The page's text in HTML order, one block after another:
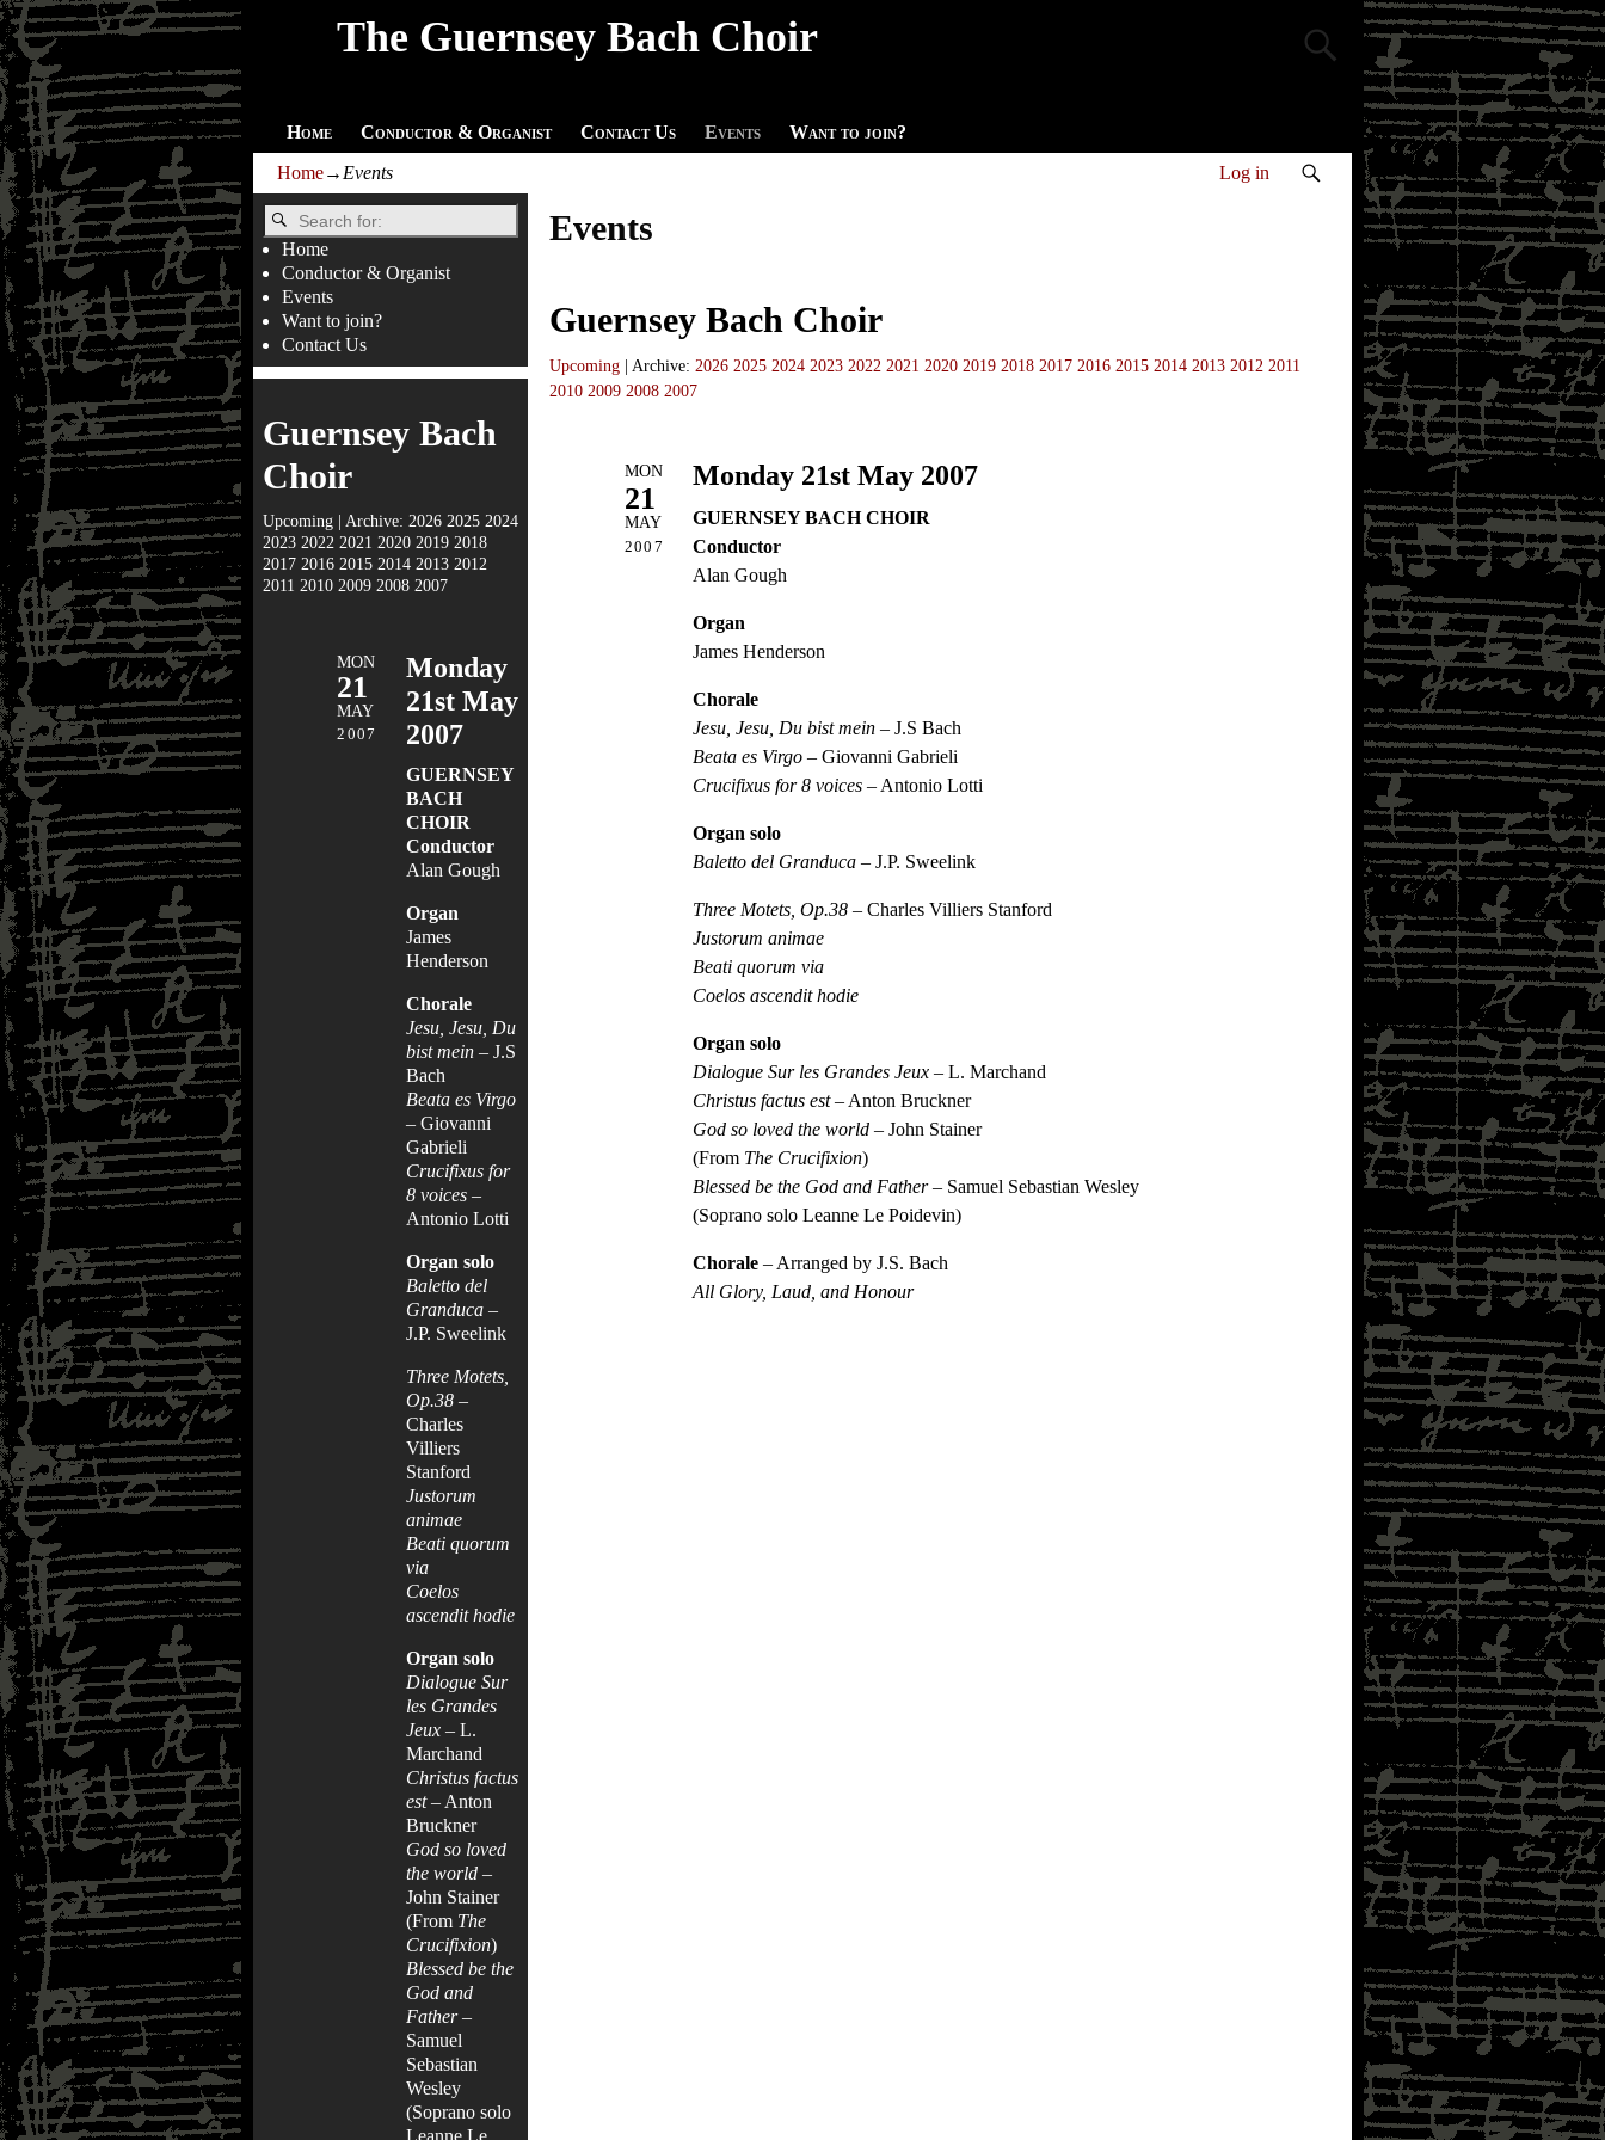
The Guernsey Bach Choir
Home Conductor & Organist Contact Us Events Want to join?
Home→ Events Log in
Events
Guernsey Bach Choir
Upcoming | Archive: 2026 2025 2024 2023 2022 2021 2020 2019 2018 2017 2016 2015 2014 2013 2012 2011
2010 2009 2008 2007
MON
21
MAY
2007
Monday 21st May 2007
GUERNSEY BACH CHOIR
Conductor
Alan Gough
Organ
James Henderson
Chorale
Jesu, Jesu, Du bist mein – J.S Bach
Beata es Virgo – Giovanni Gabrieli
Crucifixus for 8 voices – Antonio Lotti
Organ solo
Baletto del Granduca – J.P. Sweelink
Three Motets, Op.38 – Charles Villiers Stanford
Justorum animae
Beati quorum via
Coelos ascendit hodie
Organ solo
Dialogue Sur les Grandes Jeux – L. Marchand
Christus factus est– Anton Bruckner
God so loved the world – John Stainer
(From The Crucifixion)
Blessed be the God and Father– Samuel Sebastian Wesley
(Soprano solo Leanne Le Poidevin)
Chorale – Arranged by J.S. Bach
All Glory, Laud, and Honour
Home
Conductor & Organist
Events
Want to join?
Contact Us
Guernsey Bach
Choir
Upcoming | Archive: 2026 2025 2024
2023 2022 2021 2020 2019 2018
2017 2016 2015 2014 2013 2012
2011 2010 2009 2008 2007
MON
21
MAY
2007
Monday
21st May
2007
GUERNSEY
BACH
CHOIR
Conductor
Alan Gough
Organ
James
Henderson
Chorale
Jesu, Jesu, Du
bist mein – J.S
Bach
Beata es Virgo
– Giovanni
Gabrieli
Crucifixus for
8 voices –
Antonio Lotti
Organ solo
Baletto del
Granduca –
J.P. Sweelink
Three Motets,
Op.38 –
Charles
Villiers
Stanford
Justorum
animae
Beati quorum
via
Coelos
ascendit hodie
Organ solo
Dialogue Sur
les Grandes
Jeux – L.
Marchand
Christus factus
est– Anton
Bruckner
God so loved
the world –
John Stainer
(From The
Crucifixion)
Blessed be the
God and
Father–
Samuel
Sebastian
Wesley
(Soprano solo
Leanne Le